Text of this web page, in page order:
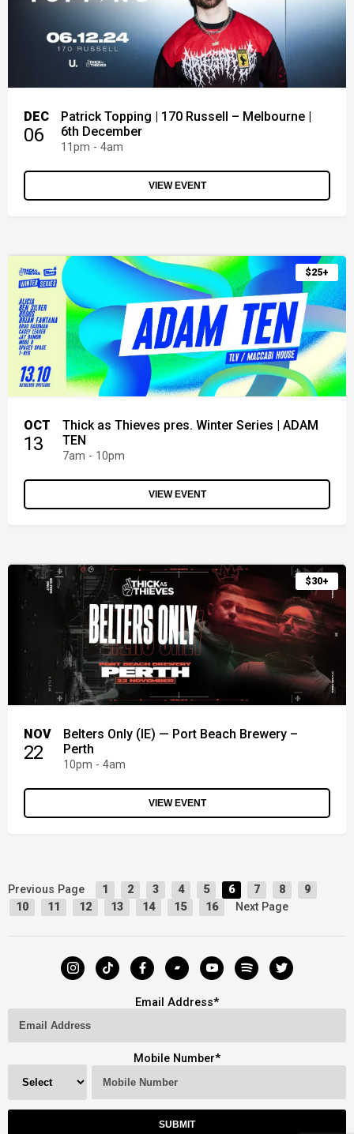
DEC
06
Patrick Topping | 170 Russell – Melbourne |
6th December
11pm - 4am
VIEW EVENT
$25+
OCT
13
Thick as Thieves pres. Winter Series | ADAM
TEN
7am - 10pm
VIEW EVENT
$30+
NOV
22
Belters Only (IE) — Port Beach Brewery –
Perth
10pm - 4am
VIEW EVENT
Previous Page 1 2 3 4 5 6 7 8
9
10
11 12 13 14 15 16 Next Page
Email Address*
Mobile Number*